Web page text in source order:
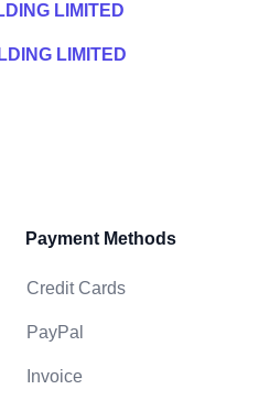
LIMITED
LIMITED
Payment Methods
Credit Cards
PayPal
Invoice